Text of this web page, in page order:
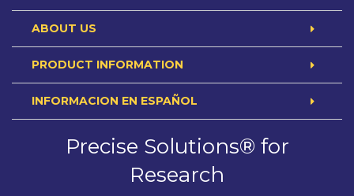
ABOUT US
PRODUCT INFORMATION
INFORMACION EN ESPAÑOL
Precise Solutions® for
Research